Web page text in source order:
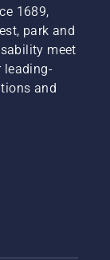
1689,
park and
meet
leading-
and